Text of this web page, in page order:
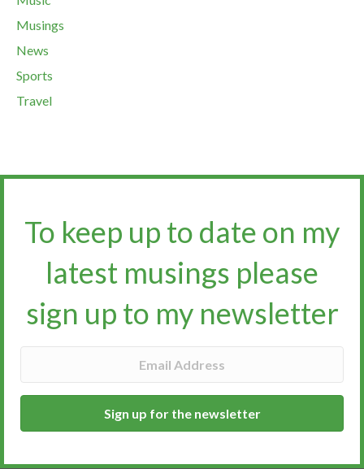
Musings
News
Sports
Travel
To keep up to date on my
latest musings please
sign up to my newsletter​​​​​
Sign up for the newsletter